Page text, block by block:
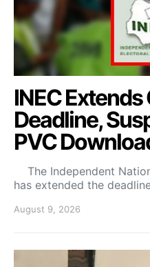
INEC
Deadline,
PVC
The Independent
has extended the
August 9, 2026